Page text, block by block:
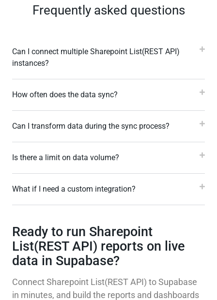
Frequently asked questions
Can I connect multiple Sharepoint List(REST API)
instances?
How often does the data sync?
Can I transform data during the sync process?
Is there a limit on data volume?
What if I need a custom integration?
Ready to run Sharepoint
List(REST API) reports on live
data in Supabase?
Connect Sharepoint List(REST API) to Supabase
in minutes, and build the reports and dashboards